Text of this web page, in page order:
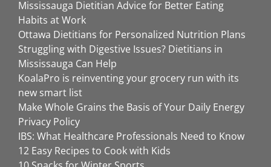
Mississauga Dietitian Advice for Better Eating
Habits at Work
Ottawa Dietitians for Personalized Nutrition Plans
Struggling with Digestive Issues? Dietitians in
Mississauga Can Help
KoalaPro is reinventing your grocery run with its
new smart list
Make Whole Grains the Basis of Your Daily Energy
Privacy Policy
IBS: What Healthcare Professionals Need to Know
12 Easy Recipes to Cook with Kids